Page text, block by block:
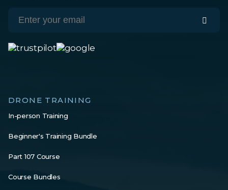
DRONE TRAINING
In-person Training
Beginner's Training Bundle
Part 107 Course
Course Bundles